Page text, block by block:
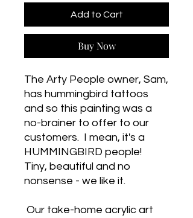
Add to Cart
Buy Now
The Arty People owner, Sam,
has hummingbird tattoos
and so this painting was a
no-brainer to offer to our
customers. I mean, it's a
HUMMINGBIRD people!
Tiny, beautiful and no
nonsense - we like it.
Our take-home acrylic art